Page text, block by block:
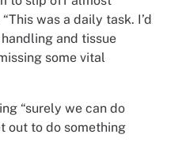
was a daily task. I’d
and tissue
some vital
“surely we can do
out to do something